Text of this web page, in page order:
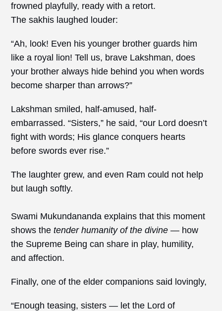
frowned playfully, ready with a retort.
The sakhis laughed louder:
“Ah, look! Even his younger brother guards him
like a royal lion! Tell us, brave Lakshman, does
your brother always hide behind you when words
become sharper than arrows?”
Lakshman smiled, half-amused, half-
embarrassed. “Sisters,” he said, “our Lord doesn’t
fight with words; His glance conquers hearts
before swords ever rise.”
The laughter grew, and even Ram could not help
but laugh softly.
Swami Mukundananda explains that this moment
shows thetender humanity of the divine — how
the Supreme Being can share in play, humility,
and affection.
Finally, one of the elder companions said lovingly,
“Enough teasing, sisters — let the Lord of